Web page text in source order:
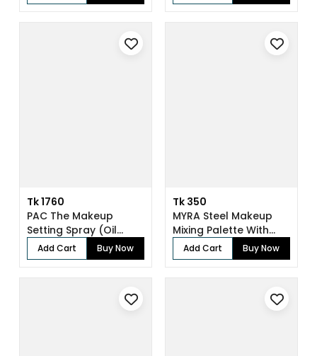
Tk 1760
PAC The Makeup
Setting Spray (Oil
Control) (118 ml...
Add Cart Buy Now
Tk 350
MYRA Steel Makeup
Mixing Palette With
Spatula
Add Cart Buy Now